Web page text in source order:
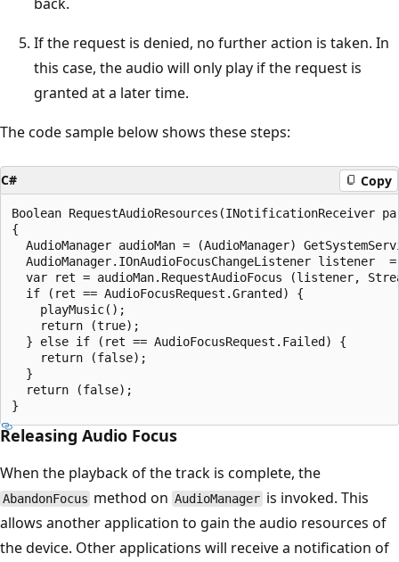
If the request is denied, no further action is taken. In
this case, the audio will only play if the request is
granted at a later time.
The code sample below shows these steps:
C# Copy
Boolean RequestAudioResources(INotificationReceiver
{
AudioManager audioMan = (AudioManager)
AudioManager.IOnAudioFocusChangeListener listener
var ret = audioMan.RequestAudioFocus (listener,
  if (ret == AudioFocusRequest.Granted) {
    playMusic();
    return (true);
  } else if (ret == AudioFocusRequest.Failed) {
    return (false);
  }
  return (false);
Releasing Audio Focus
When the playback of the track is complete, the
AbandonFocus method on AudioManager is invoked. This
allows another application to gain the audio resources of
the device. Other applications will receive a notification of